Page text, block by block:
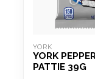
YORK
YORK
PATTIE 39G